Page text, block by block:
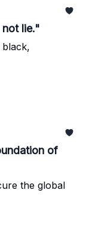
lie."
of
the global